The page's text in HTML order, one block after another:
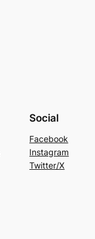
Social
Facebook
Instagram
Twitter/X